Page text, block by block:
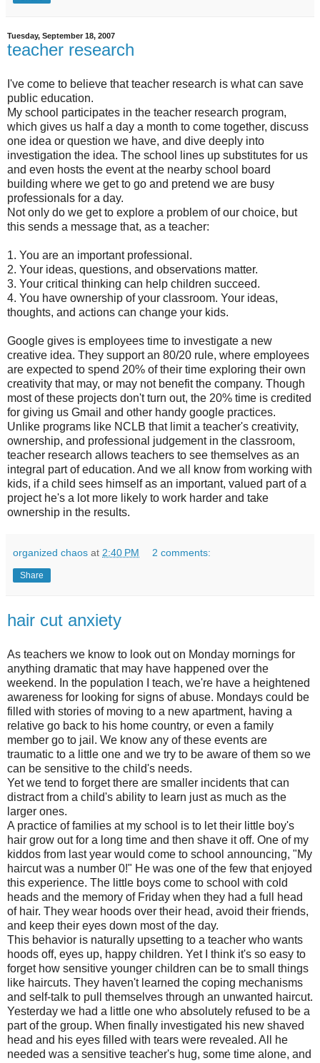
Tuesday, September 18, 2007
teacher research
I've come to believe that teacher research is what can save
public education.
My school participates in the teacher research program,
which gives us half a day a month to come together, discuss
one idea or question we have, and dive deeply into
investigation the idea. The school lines up substitutes for us
and even hosts the event at the nearby school board
building where we get to go and pretend we are busy
professionals for a day.
Not only do we get to explore a problem of our choice, but
this sends a message that, as a teacher:
1. You are an important professional.
2. Your ideas, questions, and observations matter.
3. Your critical thinking can help children succeed.
4. You have ownership of your classroom. Your ideas,
thoughts, and actions can change your kids.
Google gives is employees time to investigate a new
creative idea. They support an 80/20 rule, where employees
are expected to spend 20% of their time exploring their own
creativity that may, or may not benefit the company. Though
most of these projects don't turn out, the 20% time is credited
for giving us Gmail and other handy google practices.
Unlike programs like NCLB that limit a teacher's creativity,
ownership, and professional judgement in the classroom,
teacher research allows teachers to see themselves as an
integral part of education. And we all know from working with
kids, if a child sees himself as an important, valued part of a
project he's a lot more likely to work harder and take
ownership in the results.
organized chaos at 2:40 PM 2 comments:
Share
hair cut anxiety
As teachers we know to look out on Monday mornings for
anything dramatic that may have happened over the
weekend. In the population I teach, we're have a heightened
awareness for looking for signs of abuse. Mondays could be
filled with stories of moving to a new apartment, having a
relative go back to his home country, or even a family
member go to jail. We know any of these events are
traumatic to a little one and we try to be aware of them so we
can be sensitive to the child's needs.
Yet we tend to forget there are smaller incidents that can
distract from a child's ability to learn just as much as the
larger ones.
A practice of families at my school is to let their little boy's
hair grow out for a long time and then shave it off. One of my
kiddos from last year would come to school announcing, "My
haircut was a number 0!" He was one of the few that enjoyed
this experience. The little boys come to school with cold
heads and the memory of Friday when they had a full head
of hair. They wear hoods over their head, avoid their friends,
and keep their eyes down most of the day.
This behavior is naturally upsetting to a teacher who wants
hoods off, eyes up, happy children. Yet I think it's so easy to
forget how sensitive younger children can be to small things
like haircuts. They haven't learned the coping mechanisms
and self-talk to pull themselves through an unwanted haircut.
Yesterday we had a little one who absolutely refused to be a
part of the group. When finally investigated his new shaved
head and his eyes filled with tears were revealed. All he
needed was a sensitive teacher's hug, some time alone, and